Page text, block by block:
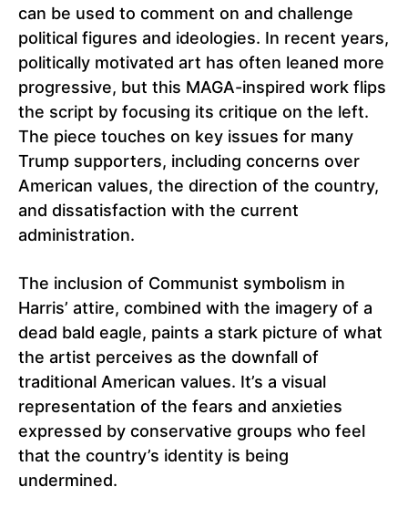
can be used to comment on and challenge
political figures and ideologies. In recent years,
politically motivated art has often leaned more
progressive, but this MAGA-inspired work flips
the script by focusing its critique on the left.
The piece touches on key issues for many
Trump supporters, including concerns over
American values, the direction of the country,
and dissatisfaction with the current
administration.
The inclusion of Communist symbolism in
Harris’ attire, combined with the imagery of a
dead bald eagle, paints a stark picture of what
the artist perceives as the downfall of
traditional American values. It’s a visual
representation of the fears and anxieties
expressed by conservative groups who feel
that the country’s identity is being
undermined.